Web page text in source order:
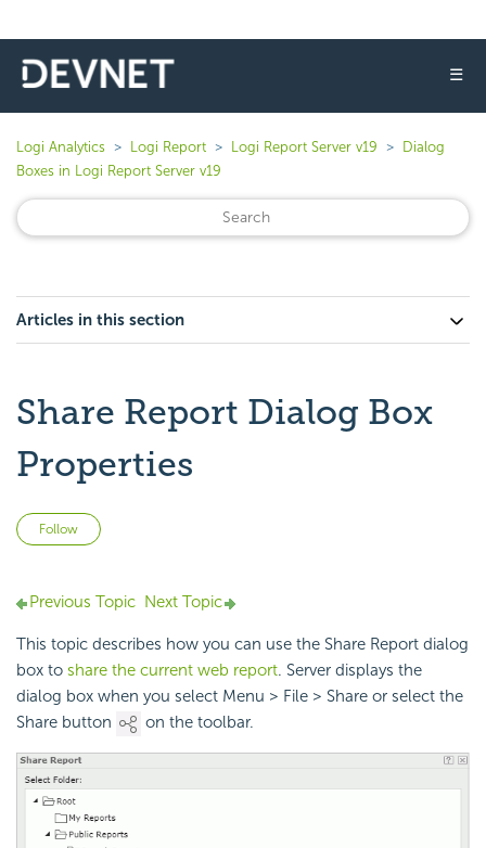
☰
Logi Analytics Logi Report Logi Report Server v19
Dialog
Boxes in Logi Report Server v19
Articles in this section
Share Report Dialog Box
Properties
Follow
Previous Topic Next Topic
This topic describes how you can use the Share Report dialog
box to share the current web report. Server displays the
dialog box when you select Menu > File > Share or select the
Share button
on the toolbar.